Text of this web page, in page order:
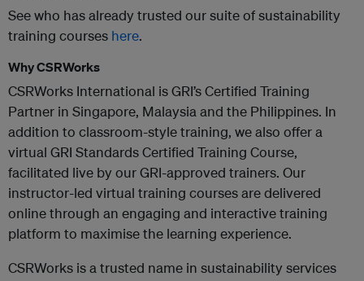
See who has already trusted our suite of sustainability
training courses here.
Why CSRWorks
CSRWorks International is GRI’s Certified Training
Partner in Singapore, Malaysia and the Philippines. In
addition to classroom-style training, we also offer a
virtual GRI Standards Certified Training Course,
facilitated live by our GRI-approved trainers. Our
instructor-led virtual training courses are delivered
online through an engaging and interactive training
platform to maximise the learning experience.
CSRWorks is a trusted name in sustainability services